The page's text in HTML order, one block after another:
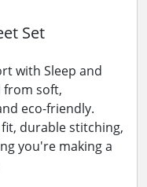
Set
with Sleep and
from soft,
eco-friendly.
durable stitching,
you're making a